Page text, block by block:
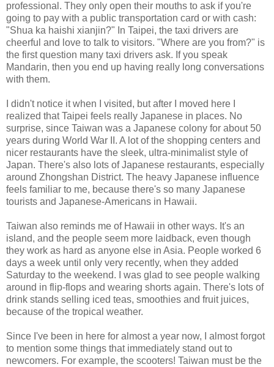
professional. They only open their mouths to ask if you're
going to pay with a public transportation card or with cash:
"Shua ka haishi xianjin?" In Taipei, the taxi drivers are
cheerful and love to talk to visitors. "Where are you from?" is
the first question many taxi drivers ask. If you speak
Mandarin, then you end up having really long conversations
with them.
I didn't notice it when I visited, but after I moved here I
realized that Taipei feels really Japanese in places. No
surprise, since Taiwan was a Japanese colony for about 50
years during World War II. A lot of the shopping centers and
nicer restaurants have the sleek, ultra-minimalist style of
Japan. There's also lots of Japanese restaurants, especially
around Zhongshan District. The heavy Japanese influence
feels familiar to me, because there's so many Japanese
tourists and Japanese-Americans in Hawaii.
Taiwan also reminds me of Hawaii in other ways. It's an
island, and the people seem more laidback, even though
they work as hard as anyone else in Asia. People worked 6
days a week until only very recently, when they added
Saturday to the weekend. I was glad to see people walking
around in flip-flops and wearing shorts again. There's lots of
drink stands selling iced teas, smoothies and fruit juices,
because of the tropical weather.
Since I've been in here for almost a year now, I almost forgot
to mention some things that immediately stand out to
newcomers. For example, the scooters! Taiwan must be the